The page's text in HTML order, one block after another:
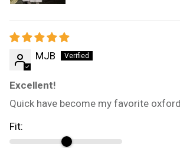
MJB
Excellent!
Quick have become my favorite
Fit: